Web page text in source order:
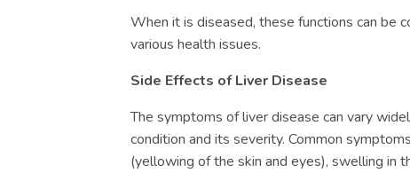
When it is diseased, these functions can be
various health issues.
Side Effects of Liver Disease
The symptoms of liver disease can vary
condition and its severity. Common
(yellowing of the skin and eyes), swelling in